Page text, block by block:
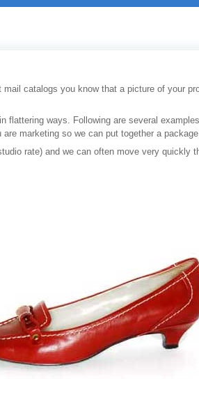
catalogs you know that a picture of your
flattering ways. Following are several
marketing so we can put together a
rate) and we can often move very quickly